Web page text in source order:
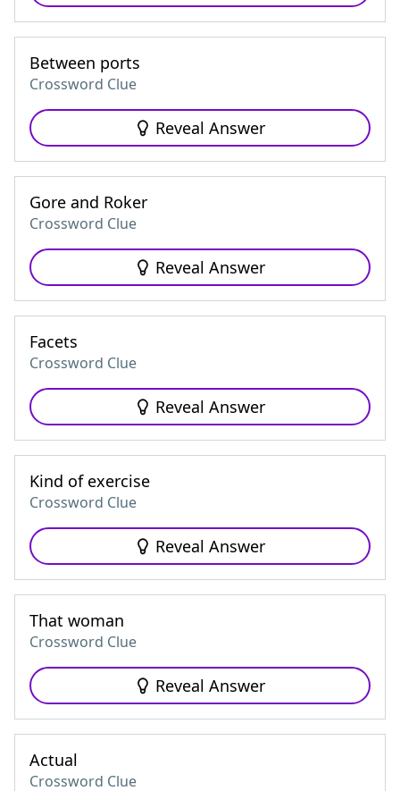
Between ports
Crossword Clue
Reveal Answer
Gore and Roker
Crossword Clue
Reveal Answer
Facets
Crossword Clue
Reveal Answer
Kind of exercise
Crossword Clue
Reveal Answer
That woman
Crossword Clue
Reveal Answer
Actual
Crossword Clue